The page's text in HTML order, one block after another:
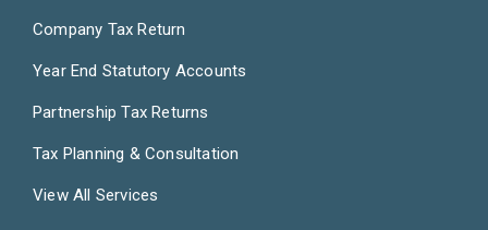
Company Tax Return
Year End Statutory Accounts
Partnership Tax Returns
Tax Planning & Consultation
View All Services